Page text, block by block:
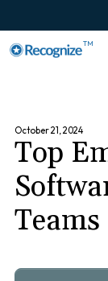
TM
October 21, 2024
Top
Teams